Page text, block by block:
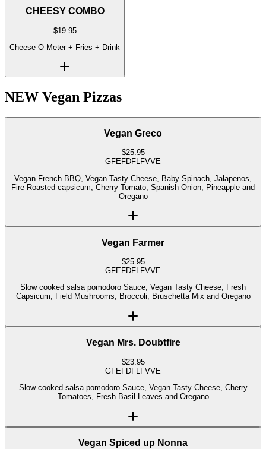
CHEESY COMBO
$19.95
Cheese O Meter + Fries + Drink
NEW Vegan Pizzas
Vegan Greco
$25.95
GFEFDFLFVVE
Vegan French BBQ, Vegan Tasty Cheese, Baby Spinach, Jalapenos,
Fire Roasted capsicum, Cherry Tomato, Spanish Onion, Pineapple and
Oregano
Vegan Farmer
$25.95
GFEFDFLFVVE
Slow cooked salsa pomodoro Sauce, Vegan Tasty Cheese, Fresh
Capsicum, Field Mushrooms, Broccoli, Bruschetta Mix and Oregano
Vegan Mrs. Doubtfire
$23.95
GFEFDF LFVVE
Slow cooked salsa pomodoro Sauce, Vegan Tasty Cheese, Cherry
Tomatoes, Fresh Basil Leaves and Oregano
Vegan Spiced up Nonna